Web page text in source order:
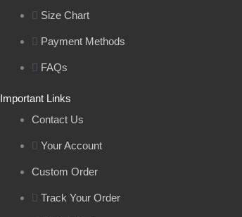
Size Chart
Payment Methods
FAQs
Important Links
Contact Us
Your Account
Custom Order
Track Your Order